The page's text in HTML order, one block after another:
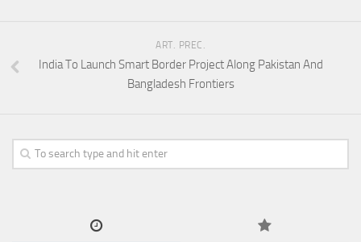
ART. PREC.
India To Launch Smart Border Project Along Pakistan And
Bangladesh Frontiers